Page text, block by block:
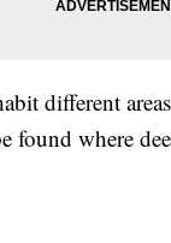
different
found where